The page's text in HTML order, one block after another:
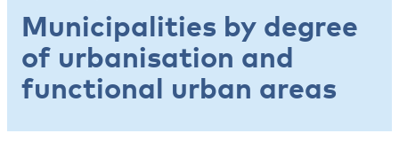
Municipalities by degree
of urbanisation and
functional urban areas